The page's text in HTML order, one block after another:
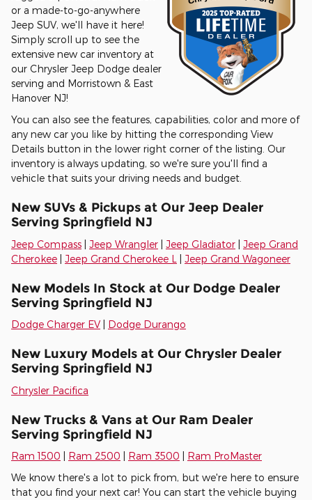
or a made-to-go-anywhere
Jeep SUV, we'll have it here!
Simply scroll up to see the
extensive new car inventory at
our Chrysler Jeep Dodge dealer
serving and Morristown & East
Hanover NJ!
You can also see the features, capabilities, color and more of
any new car you like by hitting the corresponding View
Details button in the lower right corner of the listing. Our
inventory is always updating, so we're sure you'll find a
vehicle that suits your driving needs and budget.
New SUVs & Pickups at Our Jeep Dealer
Serving Springfield NJ
Jeep Compass Jeep Wrangler Jeep Gladiator
Jeep Grand
Cherokee
Jeep Grand Cherokee L Jeep Grand Wagoneer
New Models In Stock at Our Dodge Dealer
Serving Springfield NJ
Dodge Charger EV Dodge Durango
New Luxury Models at Our Chrysler Dealer
Serving Springfield NJ
Chrysler Pacifica
New Trucks & Vans at Our Ram Dealer
Serving Springfield NJ
Ram 1500 Ram 2500 Ram 3500
Ram ProMaster
We know there's a lot to pick from, but we're here to ensure
that you find your next car! You can start the vehicle buying